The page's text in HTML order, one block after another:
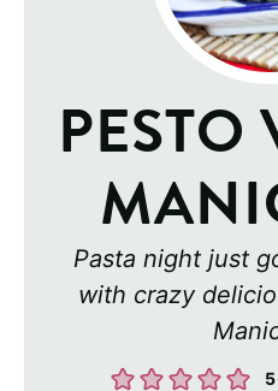
PESTO
Pasta night just
with crazy
5